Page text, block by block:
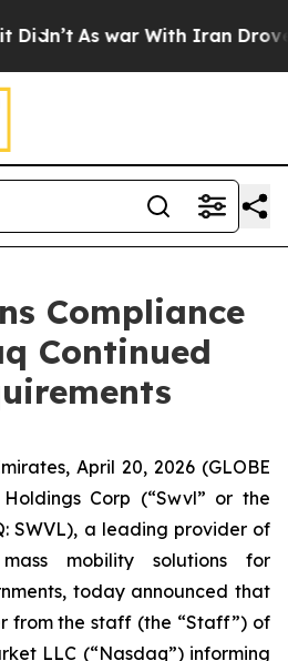
As war With Iran Drove
Compliance
Continued
April 20, 2026 (GLOBE
Corp (“Swvl” or the
SWVL), a leading provider of
mass mobility solutions for
today announced that
from the staff (the “Staff”) of
LLC (“Nasdaq”) informing